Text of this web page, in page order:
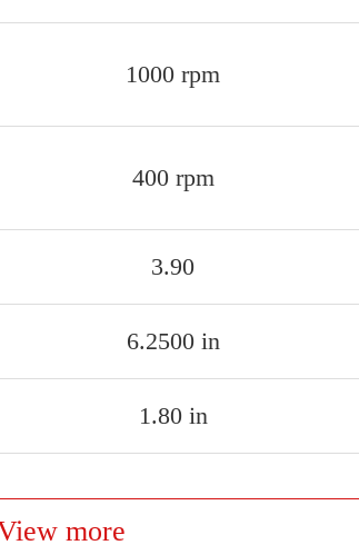
1000 rpm
400 rpm
3.90
6.2500 in
1.80 in
more